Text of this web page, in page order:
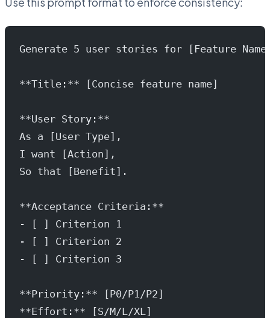
Generate 5 user stories for [Feature
**Title:** [Concise feature name]
**User Story:**
As a [User Type],
I want [Action],
So that [Benefit].
**Acceptance Criteria:**
- [ ] Criterion 1
- [ ] Criterion 2
- [ ] Criterion 3
**Priority:** [P0/P1/P2]
**Effort:** [S/M/L/XL]